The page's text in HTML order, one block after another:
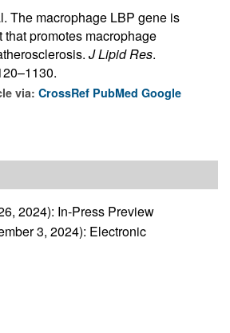
The macrophage LBP gene is
that promotes macrophage
J Lipid Res.
via: CrossRef PubMed Google
2024): In-Press Preview
3, 2024): Electronic